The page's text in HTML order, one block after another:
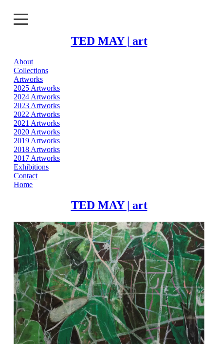
TED MAY | art
About
Collections
Artworks
Exhibitions
Contact
Home
About
Collections
Artworks
2025 Artworks
2024 Artworks
2023 Artworks
2022 Artworks
2021 Artworks
2020 Artworks
2019 Artworks
2018 Artworks
2017 Artworks
Exhibitions
Contact
Home
TED MAY | art